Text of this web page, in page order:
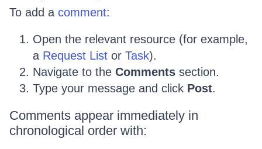
To add a comment:
Open the relevant resource (for example,
a Request List or Task).
Navigate to the Comments section.
Type your message and click Post.
Comments appear immediately in
chronological order with: